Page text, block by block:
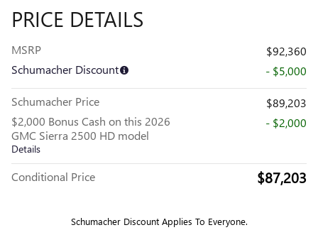
PRICE DETAILS
MSRP
$92,360
Schumacher Discount
- $5,000
Schumacher Price
$89,203
$2,000 Bonus Cash on this 2026
GMC Sierra 2500 HD model
Details
- $2,000
Conditional Price $87,203
Schumacher Discount Applies To Everyone.